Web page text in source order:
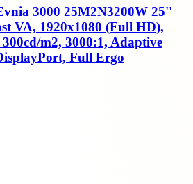
3000 25M2N3200W 25''
VA, 1920x1080 (Full HD),
m2, 3000:1, Adaptive
Full Ergo